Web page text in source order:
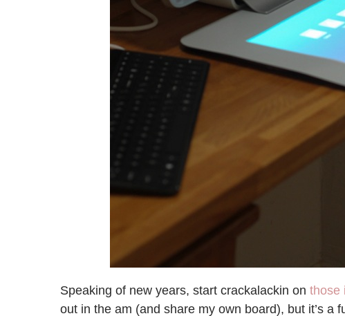
Speaking of new years, start crackalackin on those
out in the am (and share my own board), but it’s a